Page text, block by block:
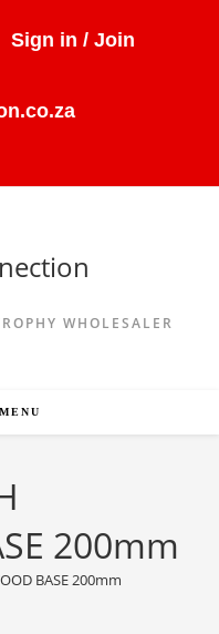
Sign in / Join
WHOLESALER
MENU
200mm
BASE 200mm